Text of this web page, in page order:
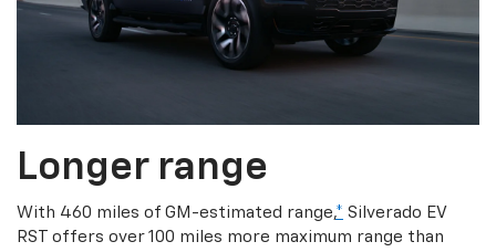
Longer range
With 460 miles of GM-estimated range,* Silverado EV
RST offers over 100 miles more maximum range than